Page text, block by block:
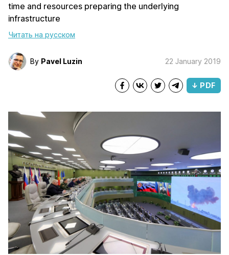
time and resources preparing the underlying
infrastructure
Читать на русском
By Pavel Luzin 22 January 2019
↓ PDF